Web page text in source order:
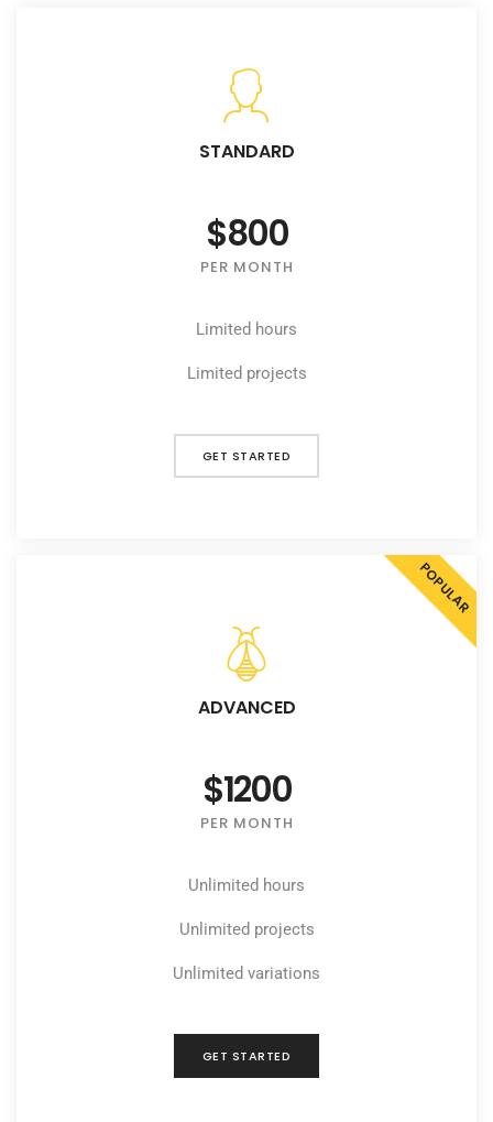
STANDARD
$800
PER MONTH
Limited hours
Limited projects
GET STARTED
POPULAR
ADVANCED
$1200
PER MONTH
Unlimited hours
Unlimited projects
Unlimited variations
GET STARTED